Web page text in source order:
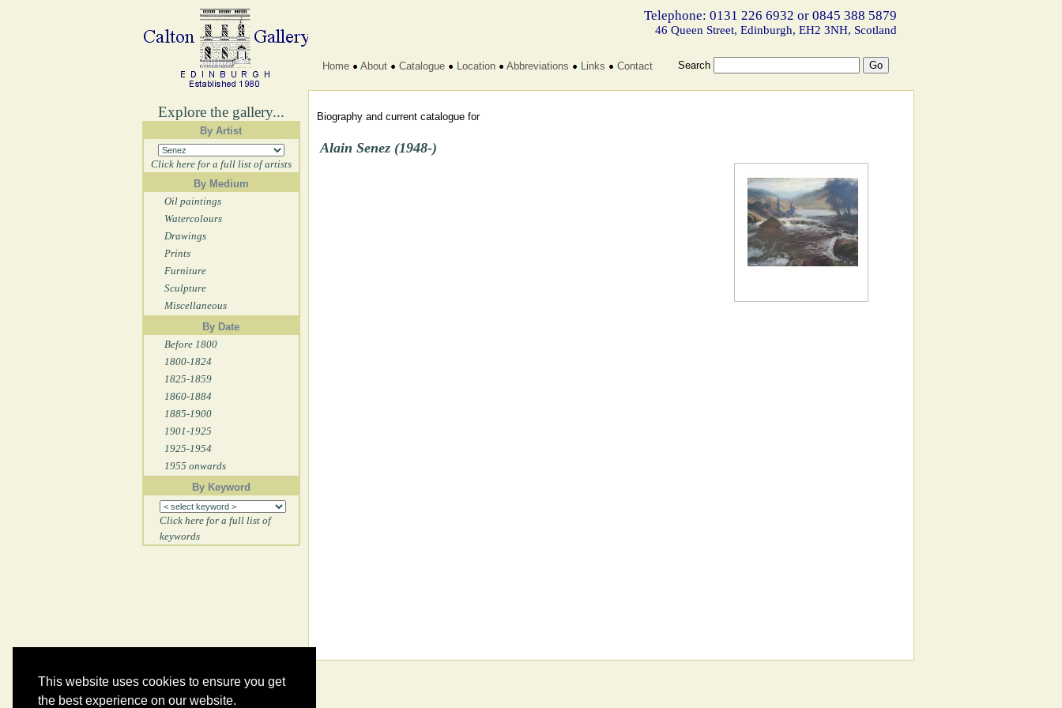
This website uses cookies to ensure you get
the best experience on our website.
Explore the gallery...
By Artist
Click here for a full list of artists
By Medium
Oil paintings
Watercolours
Drawings
Prints
Furniture
Sculpture
Miscellaneous
By Date
Before 1800
1800-1824
1825-1859
1860-1884
1885-1900
1901-1925
1925-1954
1955 onwards
By Keyword
Click here for a full list of
keywords
Telephone: 0131 226 6932 or 0845 388 5879
46 Queen Street, Edinburgh, EH2 3NH, Scotland
Home About Catalogue Location Abbreviations Links Contact Search
Biography and current catalogue for
Alain Senez (1948-)